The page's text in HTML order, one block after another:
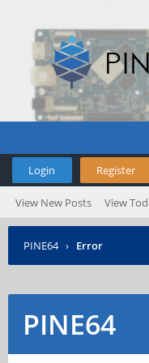
Login Register
View New Posts View
PINE64 › Error
PINE64